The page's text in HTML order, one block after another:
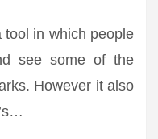
tool in which people
see some of the
However it also